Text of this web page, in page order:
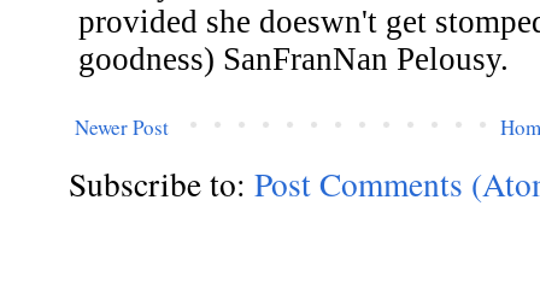
Newer Post
Subscribe to: Post Comments